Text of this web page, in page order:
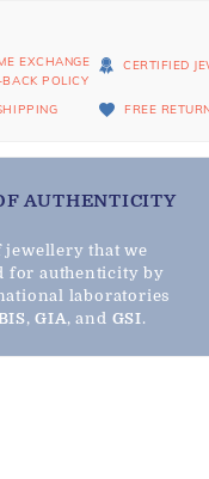
EXCHANGE
POLICY
CERTIFIED
FREE
AUTHENTICITY
jewellery that we
for authenticity by
laboratories
,GIA, and GSI.